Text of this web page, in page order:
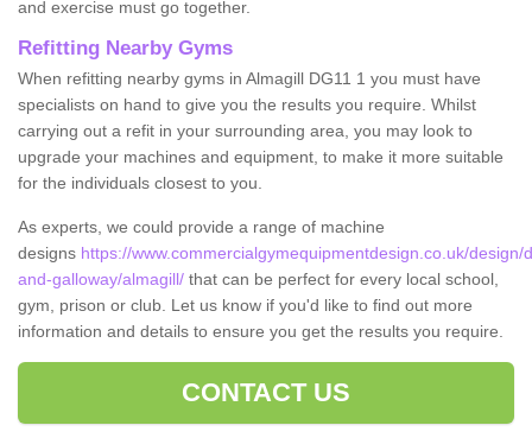
and exercise must go together.
Refitting Nearby Gyms
When refitting nearby gyms in Almagill DG11 1 you must have
specialists on hand to give you the results you require. Whilst
carrying out a refit in your surrounding area, you may look to
upgrade your machines and equipment, to make it more suitable
for the individuals closest to you.
As experts, we could provide a range of machine
designs https://www.commercialgymequipmentdesign.co.uk/design/
and-galloway/almagill/ that can be perfect for every local school,
gym, prison or club. Let us know if you'd like to find out more
information and details to ensure you get the results you require.
CONTACT US